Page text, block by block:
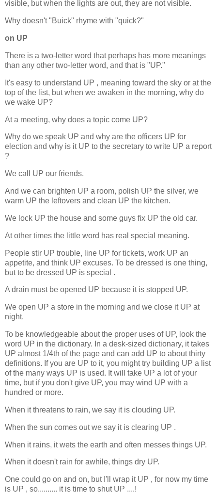
visible, but when the lights are out, they are not visible.
Why doesn't "Buick" rhyme with "quick?"
on UP
There is a two-letter word that perhaps has more meanings
than any other two-letter word, and that is "UP."
It's easy to understand UP , meaning toward the sky or at the
top of the list, but when we awaken in the morning, why do
we wake UP?
At a meeting, why does a topic come UP?
Why do we speak UP and why are the officers UP for
election and why is it UP to the secretary to write UP a report
?
We call UP our friends.
And we can brighten UP a room, polish UP the silver, we
warm UP the leftovers and clean UP the kitchen.
We lock UP the house and some guys fix UP the old car.
At other times the little word has real special meaning.
People stir UP trouble, line UP for tickets, work UP an
appetite, and think UP excuses. To be dressed is one thing,
but to be dressed UP is special .
A drain must be opened UP because it is stopped UP.
We open UP a store in the morning and we close it UP at
night.
To be knowledgeable about the proper uses of UP, look the
word UP in the dictionary. In a desk-sized dictionary, it takes
UP almost 1/4th of the page and can add UP to about thirty
definitions. If you are UP to it, you might try building UP a list
of the many ways UP is used. It will take UP a lot of your
time, but if you don't give UP, you may wind UP with a
hundred or more.
When it threatens to rain, we say it is clouding UP.
When the sun comes out we say it is clearing UP .
When it rains, it wets the earth and often messes things UP.
When it doesn't rain for awhile, things dry UP.
One could go on and on, but I'll wrap it UP , for now my time
is UP , so.......... it is time to shut UP ....!